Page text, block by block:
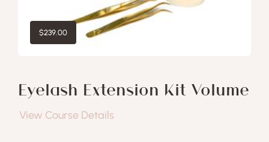
$239.00
Eyelash Extension Kit Volume
View Course Details